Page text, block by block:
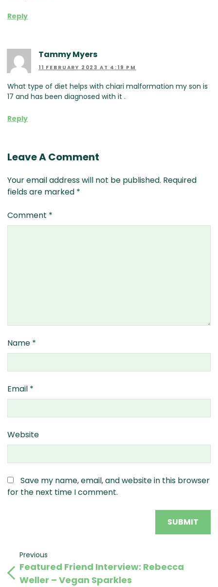
Reply
Tammy Myers
11 FEBRUARY 2023 AT 4:19 PM
What type of diet helps with chiari malformation my son is
17 and has been diagnosed with it .
Reply
Leave A Comment
Your email address will not be published. Required
fields are marked *
Comment *
Name *
Email *
Website
Save my name, email, and website in this browser
for the next time I comment.
Post
navigation
Previous
Post
Previous
Featured Friend Interview: Rebecca
Weller – Vegan Sparkles